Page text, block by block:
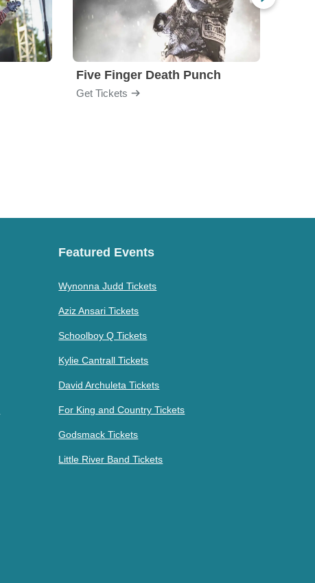
Five Finger Death Punch
Get Tickets
Featured Events
Wynonna Judd Tickets
Aziz Ansari Tickets
Schoolboy Q Tickets
Kylie Cantrall Tickets
David Archuleta Tickets
For King and Country Tickets
Godsmack Tickets
Little River Band Tickets